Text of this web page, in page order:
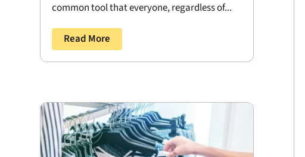
common tool that everyone, regardless of...
Read More